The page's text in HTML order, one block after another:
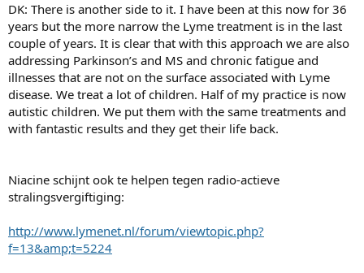
DK: There is another side to it. I have been at this now for 36
years but the more narrow the Lyme treatment is in the last
couple of years. It is clear that with this approach we are also
addressing Parkinson’s and MS and chronic fatigue and
illnesses that are not on the surface associated with Lyme
disease. We treat a lot of children. Half of my practice is now
autistic children. We put them with the same treatments and
with fantastic results and they get their life back.
Niacine schijnt ook te helpen tegen radio-actieve
stralingsvergiftiging:
http://www.lymenet.nl/forum/viewtopic.php?
f=13&amp;t=5224